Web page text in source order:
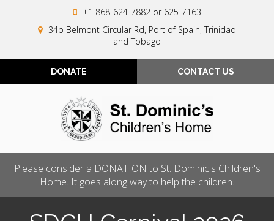
+1 868-624-7882or 625-7163
34b Belmont Circular Rd, Port of Spain, Trinidad
and Tobago
DONATE CONTACT US
Please consider a DONATION to St. Dominic's Children's
Home. It goes along way to help the children.